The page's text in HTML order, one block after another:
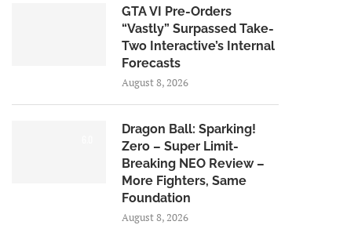
GTA VI Pre-Orders
“Vastly” Surpassed Take-
Two Interactive’s Internal
Forecasts
August 8, 2026
Dragon Ball: Sparking!
Zero – Super Limit-
Breaking NEO Review –
More Fighters, Same
Foundation
August 8, 2026